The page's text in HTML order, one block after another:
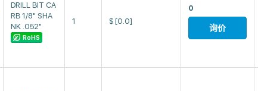
DRILL BIT CA
RB 1/8" SHA
NK .052"
RoHS
1 $ [0.0]
0
询价